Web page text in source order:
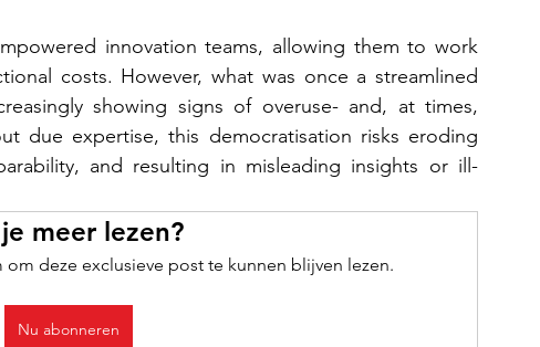
innovation teams, allowing them to work
costs. However, what was once a streamlined
showing signs of overuse- and, at times,
due expertise, this democratisation risks eroding
and resulting in misleading insights or ill-
meer lezen?
deze exclusieve post te kunnen blijven lezen.
Nu abonneren